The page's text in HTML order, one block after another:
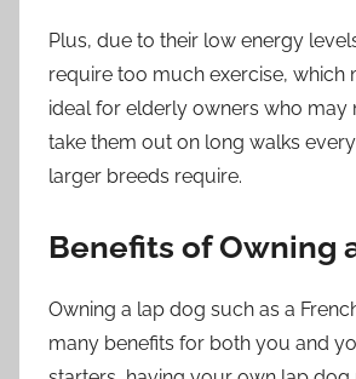
Plus, due to their low energy
require too much exercise, which
ideal for elderly owners who may
take them out on long walks
larger breeds require.
Benefits of Owning
Owning a lap dog such as a
many benefits for both you and